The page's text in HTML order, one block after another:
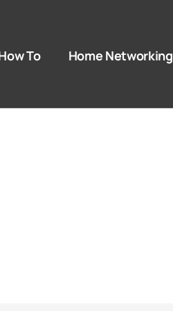
To​ Home Networking